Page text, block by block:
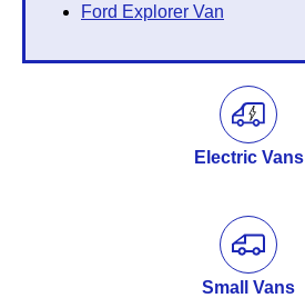
Ford Explorer Van
Electric Vans
Small Vans